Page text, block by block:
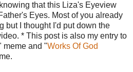
that this Liza's Eyeview
Eyes. Most of you already
but I thought I'd put down the
* This post is also my entry to
meme and "Works Of God